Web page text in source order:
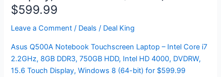
1TB
HDD
32GB
mSSD,
NVIDIA
$599.99
Leave a Comment / Deals / Deal King
Asus Q500A Notebook Touchscreen Laptop – Intel Core i7
2.2GHz, 8GB DDR3, 750GB HDD, Intel HD 4000, DVDRW,
15.6 Touch Display, Windows 8 (64-bit) for $599.99